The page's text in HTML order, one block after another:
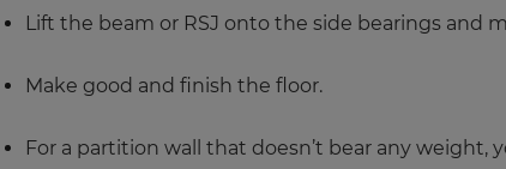
Lift the beam or RSJ onto the side bearings and
Make good and finish the floor.
For a partition wall that doesn’t bear any